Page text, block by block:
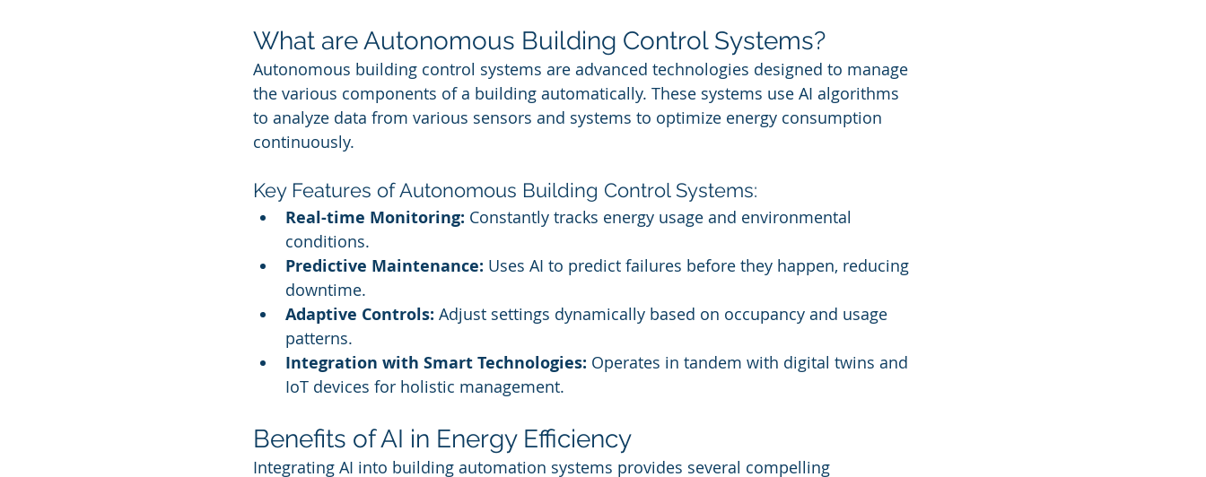
What are Autonomous Building Control Systems?
Autonomous building control systems are advanced technologies designed to manage
the various components of a building automatically. These systems use AI algorithms
to analyze data from various sensors and systems to optimize energy consumption
continuously.
Key Features of Autonomous Building Control Systems:
Real-time Monitoring: Constantly tracks energy usage and environmental
conditions.
Predictive Maintenance: Uses AI to predict failures before they happen, reducing
downtime.
Adaptive Controls: Adjust settings dynamically based on occupancy and usage
patterns.
Integration with Smart Technologies: Operates in tandem with digital twins and
IoT devices for holistic management.
Benefits of AI in Energy Efficiency
Integrating AI into building automation systems provides several compelling